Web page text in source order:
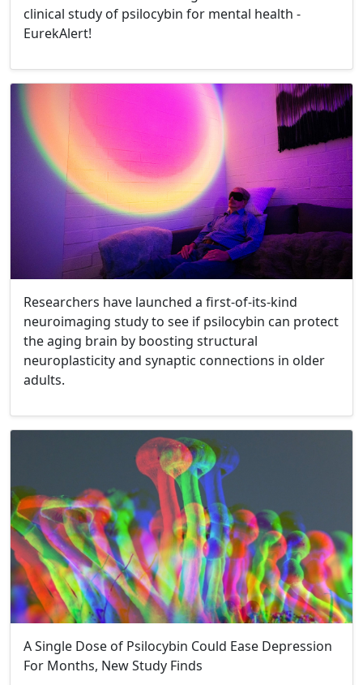
clinical study of psilocybin for mental health -
EurekAlert!
Researchers have launched a first-of-its-kind
neuroimaging study to see if psilocybin can protect
the aging brain by boosting structural
neuroplasticity and synaptic connections in older
adults.
A Single Dose of Psilocybin Could Ease Depression
For Months, New Study Finds